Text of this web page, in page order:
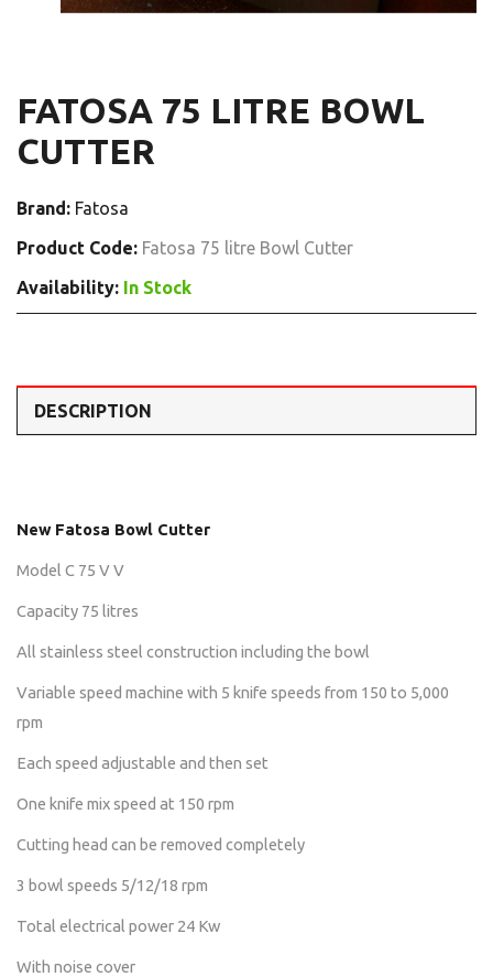
FATOSA 75 LITRE BOWL
CUTTER
Brand: Fatosa
Product Code: Fatosa 75 litre Bowl Cutter
Availability: In Stock
DESCRIPTION
New Fatosa Bowl Cutter
Model C 75 V V
Capacity 75 litres
All stainless steel construction including the bowl
Variable speed machine with 5 knife speeds from 150 to 5,000
rpm
Each speed adjustable and then set
One knife mix speed at 150 rpm
Cutting head can be removed completely
3 bowl speeds 5/12/18 rpm
Total electrical power 24 Kw
With noise cover